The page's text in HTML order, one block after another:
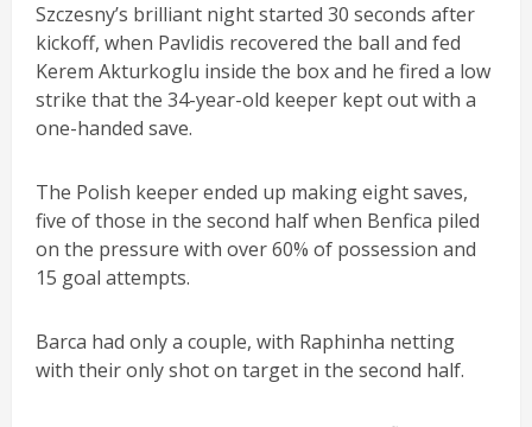
Szczesny’s brilliant night started 30 seconds after
kickoff, when Pavlidis recovered the ball and fed
Kerem Akturkoglu inside the box and he fired a low
strike that the 34-year-old keeper kept out with a
one-handed save.
The Polish keeper ended up making eight saves,
five of those in the second half when Benfica piled
on the pressure with over 60% of possession and
15 goal attempts.
Barca had only a couple, with Raphinha netting
with their only shot on target in the second half.